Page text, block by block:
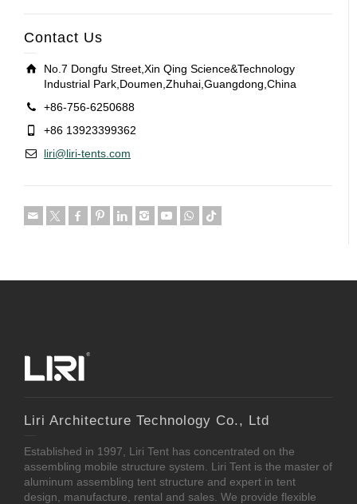
Contact Us
No.7 Dongfu Street,Xin Qing Science&Technology
Industrial Park,Doumen,Zhuhai,Guangdong,China
+86-756-6250688
+86 13923399362
liri@liri-tents.com
Liri Architecture Technology Co., Ltd
Established in 1997, Liri Tent has concentrated on the
assembling mobile structure system. Liri Tent is the master of
aluminum assembling tent structure and expert in tent
design, manufacture, rental and sales. We provide flexible